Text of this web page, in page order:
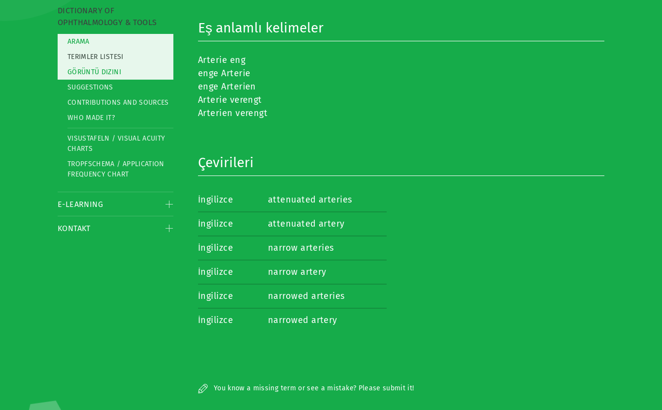
DICTIONARY OF
OPHTHALMOLOGY & TOOLS
ARAMA
TERIMLER LISTESI
GÖRÜNTÜ DIZINI
SUGGESTIONS
CONTRIBUTIONS AND SOURCES
WHO MADE IT?
VISUSTAFELN / VISUAL ACUITY
CHARTS
TROPFSCHEMA / APPLICATION
FREQUENCY CHART
E-LEARNING
KONTAKT
Eş anlamlı kelimeler
Arterie eng
enge Arterie
enge Arterien
Arterie verengt
Arterien verengt
Çevirileri
İngilizce attenuated arteries
İngilizce attenuated artery
İngilizce narrow arteries
İngilizce narrow artery
İngilizce narrowed arteries
İngilizce narrowed artery
You know a missing term or see a mistake? Please submit it!